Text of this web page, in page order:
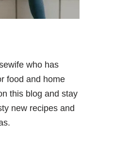
who has
food and home
this blog and stay
new recipes and